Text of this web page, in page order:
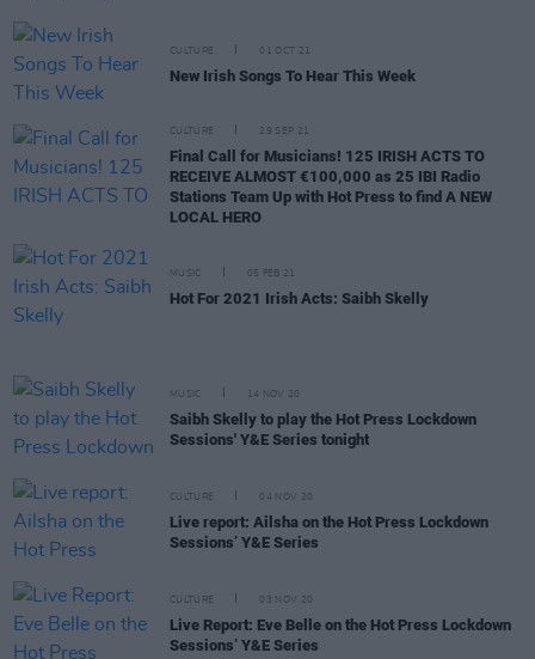
CULTURE 01 OCT 21
New Irish Songs To Hear This Week
CULTURE 29 SEP 21
Final Call for Musicians! 125 IRISH ACTS TO
RECEIVE ALMOST €100,000 as 25 IBI Radio
Stations Team Up with Hot Press to find A NEW
LOCAL HERO
MUSIC 05 FEB 21
Hot For 2021 Irish Acts: Saibh Skelly
MUSIC 14 NOV 20
Saibh Skelly to play the Hot Press Lockdown
Sessions' Y&E Series tonight
CULTURE 04 NOV 20
Live report: Ailsha on the Hot Press Lockdown
Sessions’ Y&E Series
CULTURE 03 NOV 20
Live Report: Eve Belle on the Hot Press Lockdown
Sessions’ Y&E Series